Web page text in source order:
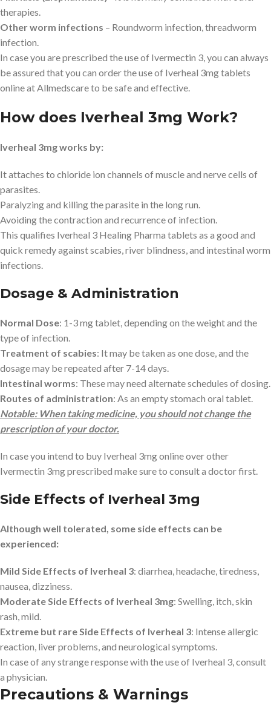
therapies.
Other worm infections – Roundworm infection, threadworm
infection.
In case you are prescribed the use of Ivermectin 3, you can always
be assured that you can order the use of Iverheal 3mg tablets
online at Allmedscare to be safe and effective.
How does Iverheal 3mg Work?
Iverheal 3mg works by:
It attaches to chloride ion channels of muscle and nerve cells of
parasites.
Paralyzing and killing the parasite in the long run.
Avoiding the contraction and recurrence of infection.
This qualifies Iverheal 3 Healing Pharma tablets as a good and
quick remedy against scabies, river blindness, and intestinal worm
infections.
Dosage & Administration
Normal Dose: 1-3 mg tablet, depending on the weight and the
type of infection.
Treatment of scabies: It may be taken as one dose, and the
dosage may be repeated after 7-14 days.
Intestinal worms: These may need alternate schedules of dosing.
Routes of administration: As an empty stomach oral tablet.
Notable: When taking medicine, you should not change the
prescription of your doctor.
In case you intend to buy Iverheal 3mg online over other
Ivermectin 3mg prescribed make sure to consult a doctor first.
Side Effects of Iverheal 3mg
Although well tolerated, some side effects can be
experienced:
Mild Side Effects of Iverheal 3: diarrhea, headache, tiredness,
nausea, dizziness.
Moderate Side Effects of Iverheal 3mg: Swelling, itch, skin
rash, mild.
Extreme but rare Side Effects of Iverheal 3: Intense allergic
reaction, liver problems, and neurological symptoms.
In case of any strange response with the use of Iverheal 3, consult
a physician.
Precautions & Warnings